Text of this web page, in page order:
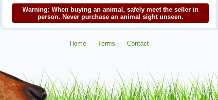
Warning: When buying an animal, safely meet the seller in
person. Never purchase an animal sight unseen.
Home Terms Contact